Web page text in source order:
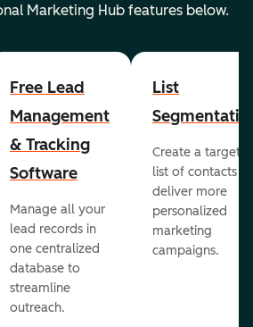
Marketing Hub features below.
Free Lead
Management
& Tracking
Software
Manage all your
lead records in
one centralized
database to
streamline
outreach.
List
Create a
list of contacts to
deliver more
personalized
marketing
campaigns.